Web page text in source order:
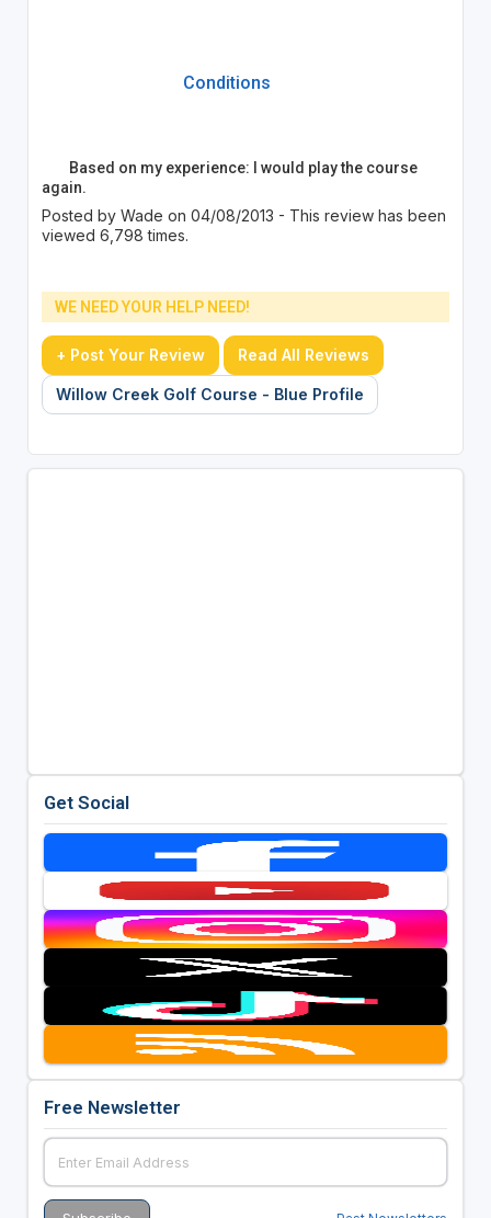
Conditions
Based on my experience: I would play the course
again.
Posted by Wade on 04/08/2013 - This review has been
viewed 6,798 times.
WE NEED YOUR HELP NEED!
+ Post Your Review Read All Reviews
Willow Creek Golf Course - Blue Profile
Get Social
Free Newsletter